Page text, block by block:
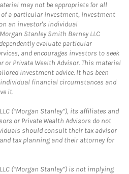
may not be appropriate for all
of a particular investment, investment
an investor's individual
Stanley Smith Barney LLC
evaluate particular
and encourages investors to seek
or Private Wealth Advisor. This material
investment advice. It has been
financial circumstances and
it.
(“Morgan Stanley”), its affiliates and
or Private Wealth Advisors do not
should consult their tax advisor
tax planning and their attorney for
(“Morgan Stanley”) is not implying